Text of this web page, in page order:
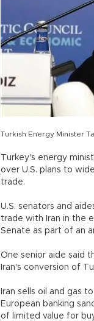
Turkish Energy Minister
Turkey's energy
over U.S. plans to
trade.
U.S. senators and
trade with Iran in the
Senate as part of an
One senior aide said
Iran's conversion of
Iran sells oil and gas
European banking
of limited value for